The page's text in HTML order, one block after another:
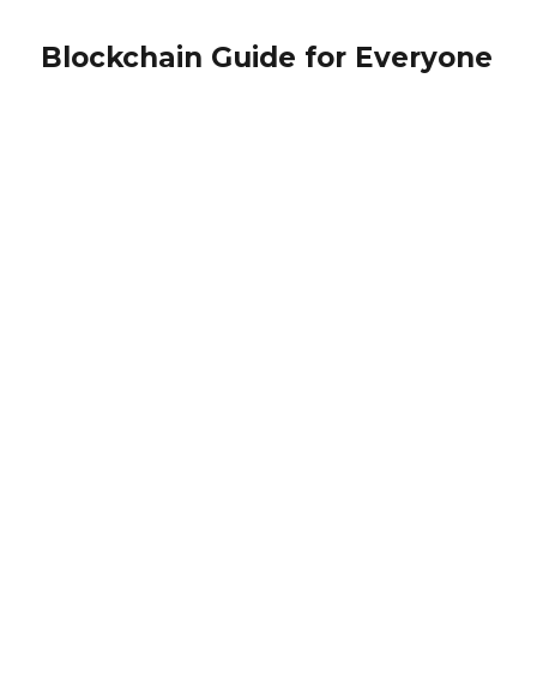
Blockchain Guide for Everyone